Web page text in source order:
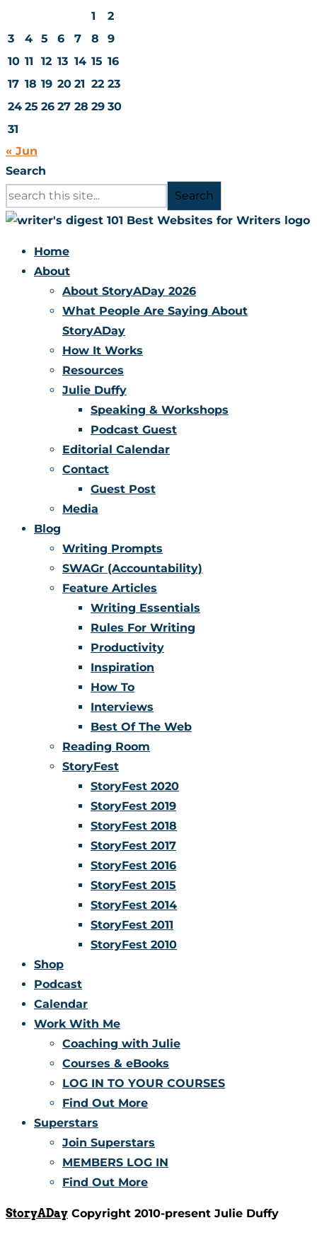
1
2
3
4 5 6 7 8
9
10 11 12 13 14 15 16
17 18 19 20 21 22 23
24 25 26 27 28 29 30
31
« Jun
Search
Search
Home
About
About StoryADay 2026
What People Are Saying About
StoryADay
How It Works
Resources
Julie Duffy
Speaking & Workshops
Podcast Guest
Editorial Calendar
Contact
Guest Post
Media
Blog
Writing Prompts
SWAGr (Accountability)
Feature Articles
Writing Essentials
Rules For Writing
Productivity
Inspiration
How To
Interviews
Best Of The Web
Reading Room
StoryFest
StoryFest 2020
StoryFest 2019
StoryFest 2018
StoryFest 2017
StoryFest 2016
StoryFest 2015
StoryFest 2014
StoryFest 2011
StoryFest 2010
Shop
Podcast
Calendar
Work With Me
Coaching with Julie
Courses & eBooks
LOG IN TO YOUR COURSES
Find Out More
Superstars
Join Superstars
MEMBERS LOG IN
Find Out More
StoryADay Copyright 2010-present Julie Duffy